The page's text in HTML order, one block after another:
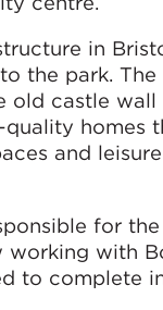
in
the park.
castle
homes
and
for
with
to complete